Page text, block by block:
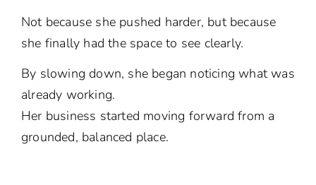
Not because she pushed harder, but because
she finally had the space to see clearly.
By slowing down, she began noticing what was
already working.
Her business started moving forward from a
grounded, balanced place.